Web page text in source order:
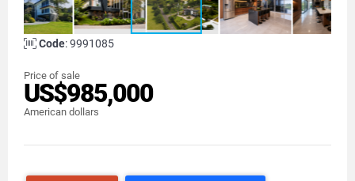
Code: 9991085
Price of sale
US$985,000
American dollars